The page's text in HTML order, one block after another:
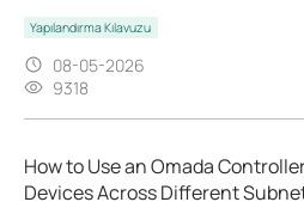
Yapılandırma Kılavuzu
08-05-2026
9318
How to Use an Omada
Devices Across Different